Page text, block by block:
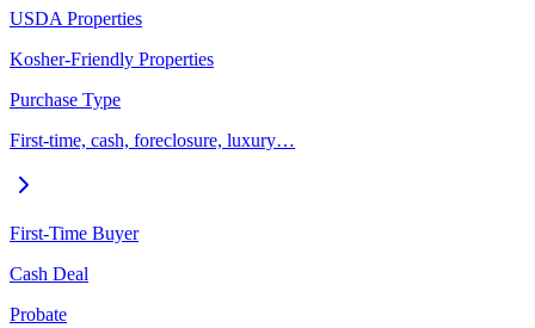
USDA Properties
Kosher-Friendly Properties
Purchase Type
First-time, cash, foreclosure, luxury…
First-Time Buyer
Cash Deal
Probate